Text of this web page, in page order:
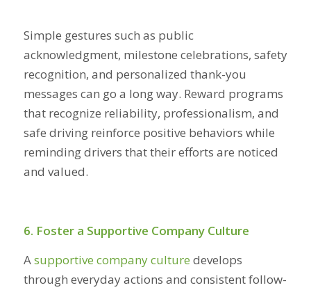
Simple gestures such as public
acknowledgment, milestone celebrations, safety
recognition, and personalized thank-you
messages can go a long way. Reward programs
that recognize reliability, professionalism, and
safe driving reinforce positive behaviors while
reminding drivers that their efforts are noticed
and valued.
6. Foster a Supportive Company Culture
Asupportive company culture develops
through everyday actions and consistent follow-